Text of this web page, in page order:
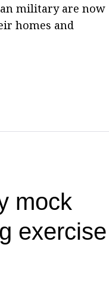
military are now
homes and
mock
exercise